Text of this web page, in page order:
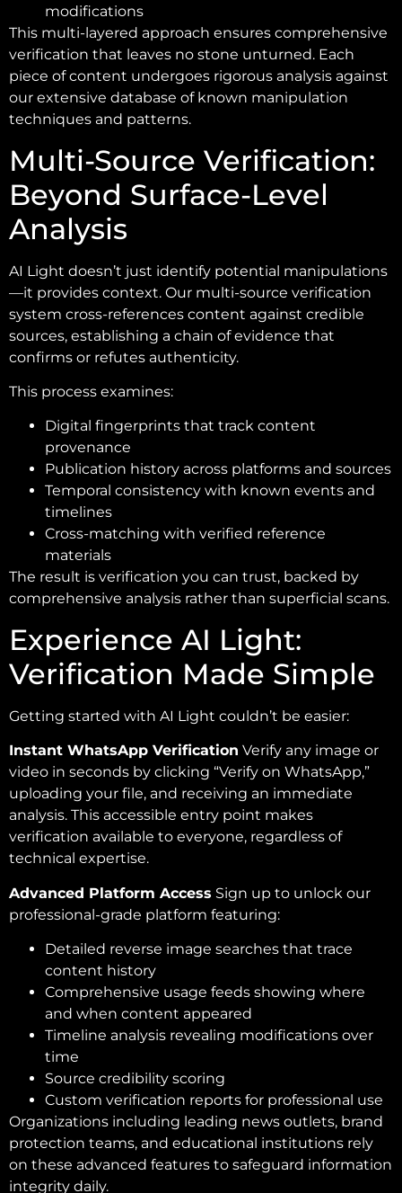
modifications
This multi-layered approach ensures comprehensive
verification that leaves no stone unturned. Each
piece of content undergoes rigorous analysis against
our extensive database of known manipulation
techniques and patterns.
Multi-Source Verification:
Beyond Surface-Level
Analysis
AI Light doesn’t just identify potential manipulations
—it provides context. Our multi-source verification
system cross-references content against credible
sources, establishing a chain of evidence that
confirms or refutes authenticity.
This process examines:
Digital fingerprints that track content
provenance
Publication history across platforms and sources
Temporal consistency with known events and
timelines
Cross-matching with verified reference
materials
The result is verification you can trust, backed by
comprehensive analysis rather than superficial scans.
Experience AI Light:
Verification Made Simple
Getting started with AI Light couldn’t be easier:
Instant WhatsApp Verification Verify any image or
video in seconds by clicking “Verify on WhatsApp,”
uploading your file, and receiving an immediate
analysis. This accessible entry point makes
verification available to everyone, regardless of
technical expertise.
Advanced Platform Access Sign up to unlock our
professional-grade platform featuring:
Detailed reverse image searches that trace
content history
Comprehensive usage feeds showing where
and when content appeared
Timeline analysis revealing modifications over
time
Source credibility scoring
Custom verification reports for professional use
Organizations including leading news outlets, brand
protection teams, and educational institutions rely
on these advanced features to safeguard information
integrity daily.